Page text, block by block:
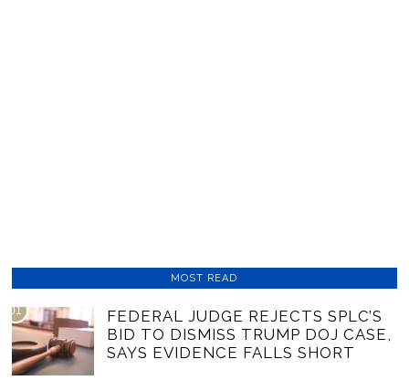
MOST READ
01
FEDERAL JUDGE REJECTS SPLC’S
BID TO DISMISS TRUMP DOJ CASE,
SAYS EVIDENCE FALLS SHORT